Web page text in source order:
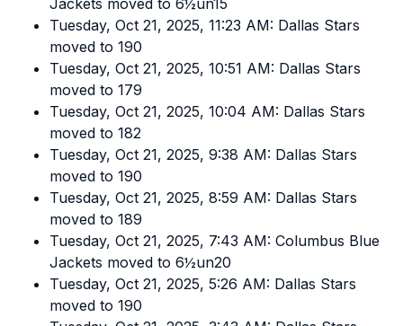
Jackets moved to 6½un15
Tuesday, Oct 21, 2025, 11:23 AM: Dallas Stars
moved to 190
Tuesday, Oct 21, 2025, 10:51 AM: Dallas Stars
moved to 179
Tuesday, Oct 21, 2025, 10:04 AM: Dallas Stars
moved to 182
Tuesday, Oct 21, 2025, 9:38 AM: Dallas Stars
moved to 190
Tuesday, Oct 21, 2025, 8:59 AM: Dallas Stars
moved to 189
Tuesday, Oct 21, 2025, 7:43 AM: Columbus Blue
Jackets moved to 6½un20
Tuesday, Oct 21, 2025, 5:26 AM: Dallas Stars
moved to 190